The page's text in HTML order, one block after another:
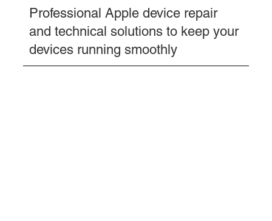
Professional Apple device repair
and technical solutions to keep your
devices running smoothly